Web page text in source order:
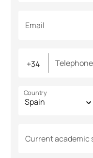
Email
Country
Current academic